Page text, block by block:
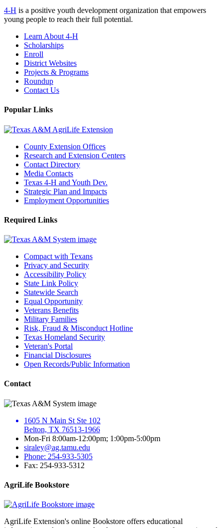
4-H is a positive youth development organization that empowers
young people to reach their full potential.
Learn About 4-H
Scholarships
Enroll
District Websites
Projects & Programs
Roundup
Contact Us
Popular Links
County Extension Offices
Research and Extension Centers
Contact Directory
Media Contacts
Texas 4-H and Youth Dev.
Strategic Plan and Impacts
Employment Opportunities
Required Links
Compact with Texans
Privacy and Security
Accessibility Policy
State Link Policy
Statewide Search
Equal Opportunity
Veterans Benefits
Military Families
Risk, Fraud & Misconduct Hotline
Texas Homeland Security
Veteran's Portal
Financial Disclosures
Open Records/Public Information
Contact
1605 N Main St Ste 102
Belton, TX 76513-1966
Mon-Fri 8:00am-12:00pm; 1:00pm-5:00pm
siraley@ag.tamu.edu
Phone: 254-933-5305
Fax: 254-933-5312
AgriLife Bookstore
AgriLife Extension's online Bookstore offers educational